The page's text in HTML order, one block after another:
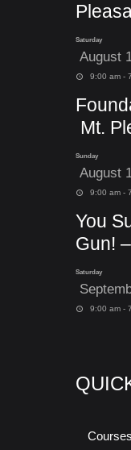
Saturday
August
9:00 am -
Mt.
Sunday
August
9:00 am -
You
Gun!
Saturday
9:00 am -
Courses